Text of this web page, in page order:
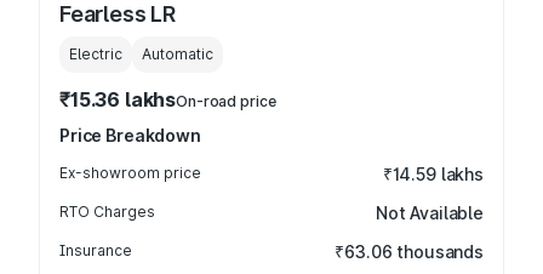
Fearless LR
Electric Automatic
₹15.36 lakhsOn-road price
Price Breakdown
Ex-showroom price ₹14.59 lakhs
RTO Charges Not Available
Insurance ₹63.06 thousands